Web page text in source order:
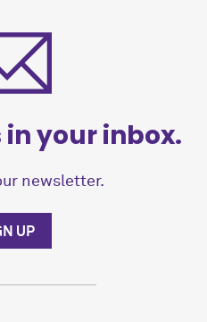
in your inbox.
newsletter.
UP